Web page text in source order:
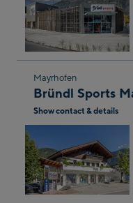
shop
result
Skip
to
the
shop
result
Mayrhofen
Bründl Sports
Show contact & details